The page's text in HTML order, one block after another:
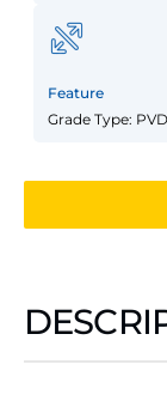
Feature
Grade Type: PVD